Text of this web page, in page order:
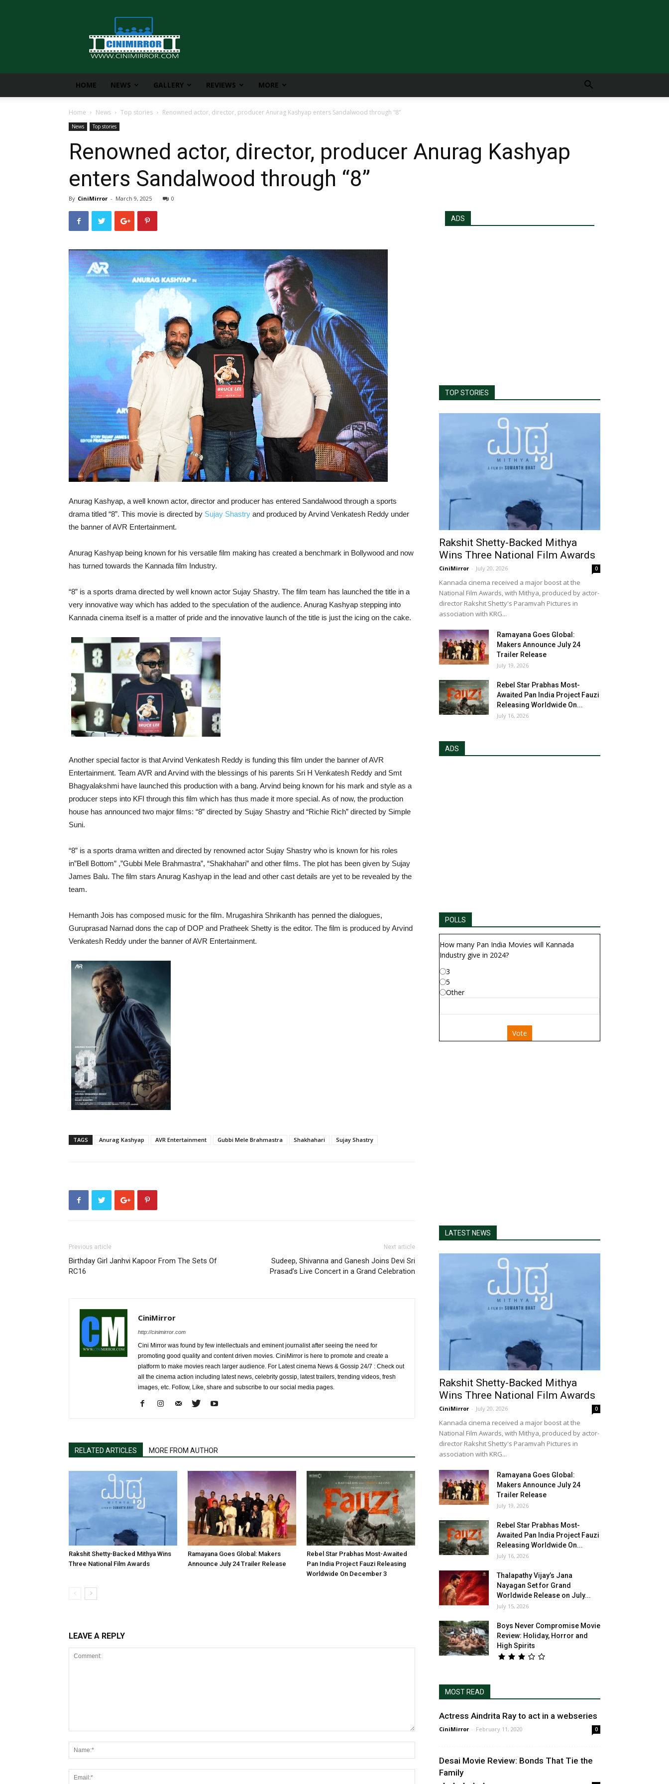
CiniMirror
HOME NEWS GALLERY REVIEWS MORE
Home News Top stories Renowned actor, director, producer Anurag Kashyap enters Sandalwood through “8”
News Top stories
Renowned actor, director, producer Anurag Kashyap
enters Sandalwood through “8”
By CiniMirror - March 9, 2025 0
Anurag Kashyap, a well known actor, director and producer has entered Sandalwood through a sports
drama titled “8”. This movie is directed by Sujay Shastry and produced by Arvind Venkatesh Reddy under
the banner of AVR Entertainment.
Anurag Kashyap being known for his versatile film making has created a benchmark in Bollywood and now
has turned towards the Kannada film Industry.
“8” is a sports drama directed by well known actor Sujay Shastry. The film team has launched the title in a
very innovative way which has added to the speculation of the audience. Anurag Kashyap stepping into
Kannada cinema itself is a matter of pride and the innovative launch of the title is just the icing on the cake.
Another special factor is that Arvind Venkatesh Reddy is funding this film under the banner of AVR
Entertainment. Team AVR and Arvind with the blessings of his parents Sri H Venkatesh Reddy and Smt
Bhagyalakshmi have launched this production with a bang. Arvind being known for his mark and style as a
producer steps into KFI through this film which has thus made it more special. As of now, the production
house has announced two major films: “8” directed by Sujay Shastry and “Richie Rich” directed by Simple
Suni.
“8” is a sports drama written and directed by renowned actor Sujay Shastry who is known for his roles
in”Bell Bottom” ,”Gubbi Mele Brahmastra”, “Shakhahari” and other films. The plot has been given by Sujay
James Balu. The film stars Anurag Kashyap in the lead and other cast details are yet to be revealed by the
team.
Hemanth Jois has composed music for the film. Mrugashira Shrikanth has penned the dialogues,
Guruprasad Narnad dons the cap of DOP and Pratheek Shetty is the editor. The film is produced by Arvind
Venkatesh Reddy under the banner of AVR Entertainment.
TAGS Anurag Kashyap AVR Entertainment Gubbi Mele Brahmastra Shakhahari Sujay Shastry
Previous article
Birthday Girl Janhvi Kapoor From The Sets Of
RC16
Next article
Sudeep, Shivanna and Ganesh Joins Devi Sri
Prasad’s Live Concert in a Grand Celebration
CiniMirror
http://cinimirror.com
Cini Mirror was found by few intellectuals and eminent journalist after seeing the need for
promoting good quality and content driven movies. CiniMirror is here to promote and create a
platform to make movies reach larger audience. For Latest cinema News & Gossip 24/7 : Check out
all the cinema action including latest news, celebrity gossip, latest trailers, trending videos, fresh
images, etc. Follow, Like, share and subscribe to our social media pages.
RELATED ARTICLES MORE FROM AUTHOR
Rakshit Shetty-Backed Mithya Wins
Three National Film Awards
Ramayana Goes Global: Makers
Announce July 24 Trailer Release
Rebel Star Prabhas Most-Awaited
Pan India Project Fauzi Releasing
Worldwide On December 3
LEAVE A REPLY
ADS
TOP STORIES
Rakshit Shetty-Backed Mithya
Wins Three National Film Awards
CiniMirror - July 20, 2026 0
Kannada cinema received a major boost at the
National Film Awards, with Mithya, produced by actor-
director Rakshit Shetty's Paramvah Pictures in
association with KRG...
Ramayana Goes Global:
Makers Announce July 24
Trailer Release
July 19, 2026
Rebel Star Prabhas Most-
Awaited Pan India Project Fauzi
Releasing Worldwide On...
July 16, 2026
ADS
POLLS
How many Pan India Movies will Kannada
Industry give in 2024?
3
5
Other
Vote
LATEST NEWS
Rakshit Shetty-Backed Mithya
Wins Three National Film Awards
CiniMirror - July 20, 2026 0
Kannada cinema received a major boost at the
National Film Awards, with Mithya, produced by actor-
director Rakshit Shetty's Paramvah Pictures in
association with KRG...
Ramayana Goes Global:
Makers Announce July 24
Trailer Release
July 19, 2026
Rebel Star Prabhas Most-
Awaited Pan India Project Fauzi
Releasing Worldwide On...
July 16, 2026
Thalapathy Vijay’s Jana
Nayagan Set for Grand
Worldwide Release on July...
July 15, 2026
Boys Never Compromise Movie
Review: Holiday, Horror and
High Spirits
MOST READ
Actress Aindrita Ray to act in a webseries
CiniMirror - February 11, 2020 0
Desai Movie Review: Bonds That Tie the
Family